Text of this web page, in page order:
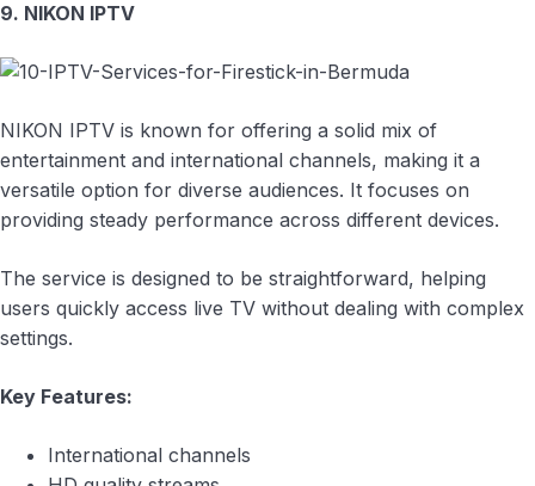
9. NIKON IPTV
NIKON IPTV is known for offering a solid mix of
entertainment and international channels, making it a
versatile option for diverse audiences. It focuses on
providing steady performance across different devices.
The service is designed to be straightforward, helping
users quickly access live TV without dealing with complex
settings.
Key Features:
International channels